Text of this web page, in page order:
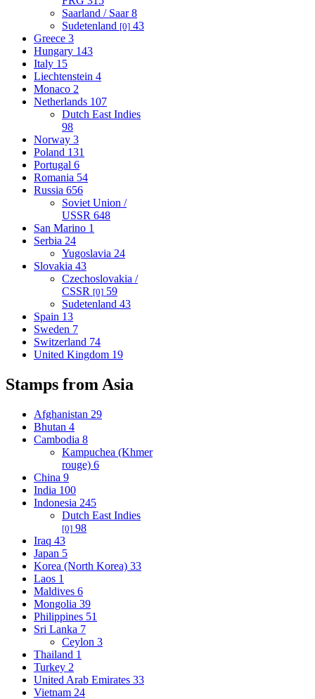
Saarland / Saar8
Sudetenland [0] 43
Greece 3
Hungary 143
Italy 15
Liechtenstein 4
Monaco 2
Netherlands 107
Dutch East Indies
98
Norway 3
Poland 131
Portugal 6
Romania 54
Russia 656
Soviet Union /
USSR 648
San Marino 1
Serbia 24
Yugoslavia 24
Slovakia 43
Czechoslovakia /
CSSR [0] 59
Sudetenland 43
Spain 13
Sweden 7
Switzerland 74
United Kingdom 19
Stamps from Asia
Afghanistan 29
Bhutan 4
Cambodia 8
Kampuchea (Khmer
rouge) 6
China 9
India 100
Indonesia 245
Dutch East Indies
[0] 98
Iraq 43
Japan 5
Korea (North Korea) 33
Laos 1
Maldives 6
Mongolia 39
Philippines 51
Sri Lanka 7
Ceylon 3
Thailand 1
Turkey 2
United Arab Emirates 33
Vietnam 24